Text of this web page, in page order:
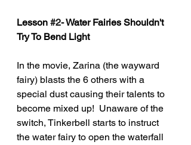
Lesson #2- Water Fairies Shouldn't
Try To Bend Light
In the movie, Zarina (the wayward
fairy) blasts the 6 others with a
special dust causing their talents to
become mixed up!  Unaware of the
switch, Tinkerbell starts to instruct
the water fairy to open the waterfall